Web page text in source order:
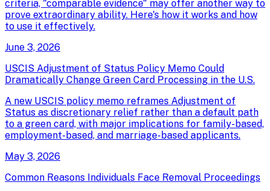
criteria, "comparable evidence" may offer another way to
prove extraordinary ability. Here's how it works and how
to use it effectively.
June 3, 2026
USCIS Adjustment of Status Policy Memo Could
Dramatically Change Green Card Processing in the U.S.
A new USCIS policy memo reframes Adjustment of
Status as discretionary relief rather than a default path
to a green card, with major implications for family-based,
employment-based, and marriage-based applicants.
May 3, 2026
Common Reasons Individuals Face Removal Proceedings